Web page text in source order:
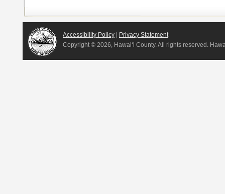
Accessibility Policy | Privacy Statement
Copyright © 2026, Hawai‘i County. All rights reserved.